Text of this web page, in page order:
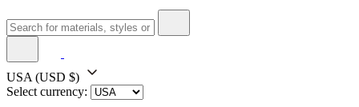
USA (USD $)
Select currency: